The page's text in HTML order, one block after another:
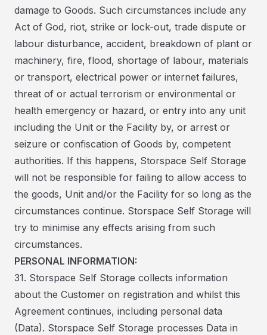
damage to Goods. Such circumstances include any
Act of God, riot, strike or lock-out, trade dispute or
labour disturbance, accident, breakdown of plant or
machinery, fire, flood, shortage of labour, materials
or transport, electrical power or internet failures,
threat of or actual terrorism or environmental or
health emergency or hazard, or entry into any unit
including the Unit or the Facility by, or arrest or
seizure or confiscation of Goods by, competent
authorities. If this happens, Storspace Self Storage
will not be responsible for failing to allow access to
the goods, Unit and/or the Facility for so long as the
circumstances continue. Storspace Self Storage will
try to minimise any effects arising from such
circumstances.
PERSONAL INFORMATION:
31. Storspace Self Storage collects information
about the Customer on registration and whilst this
Agreement continues, including personal data
(Data). Storspace Self Storage processes Data in